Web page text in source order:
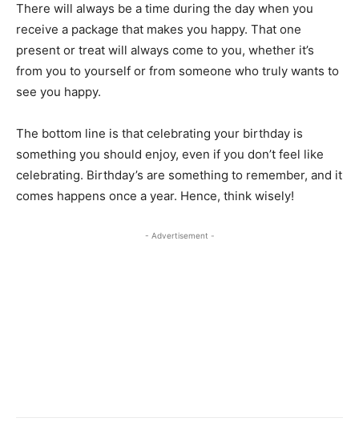
There will always be a time during the day when you
receive a package that makes you happy. That one
present or treat will always come to you, whether it’s
from you to yourself or from someone who truly wants to
see you happy.
The bottom line is that celebrating your birthday is
something you should enjoy, even if you don’t feel like
celebrating. Birthday’s are something to remember, and it
comes happens once a year. Hence, think wisely!
- Advertisement -